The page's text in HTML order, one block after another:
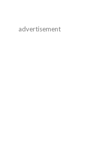
advertisement